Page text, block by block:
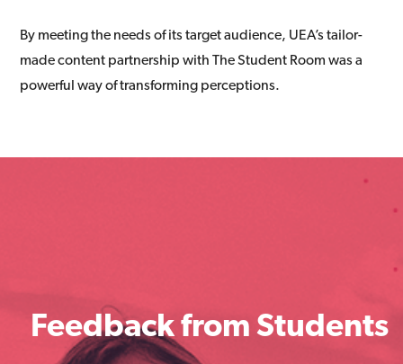
By meeting the needs of its target audience, UEA’s tailor-
made content partnership with The Student Room was a
powerful way of transforming perceptions.
Feedback from Students